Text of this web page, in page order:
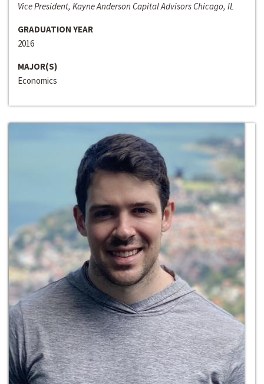
Vice President, Kayne Anderson Capital Advisors Chicago, IL
GRADUATION YEAR
2016
MAJOR(S)
Economics